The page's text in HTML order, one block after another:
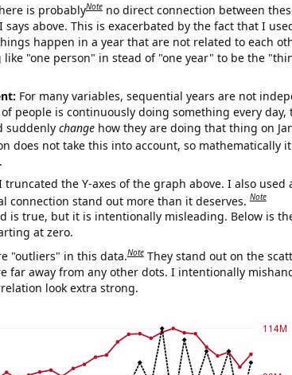
is probablyNote no direct connection between
above. This is exacerbated by the fact that I
happen in a year that are not related to each
"one person" in stead of "one year" to be the
For many variables, sequential years are not
people is continuously doing something every day,
suddenly changehow they are doing that thing on
does not take this into account, so mathematically
truncated the Y-axes of the graph above. I also used
connection stand out more than it deserves.Note
is true, but it is intentionally misleading. Below is
at zero.
"outliers" in this data.Note They stand out on the
far away from any other dots. I intentionally
look extra strong.